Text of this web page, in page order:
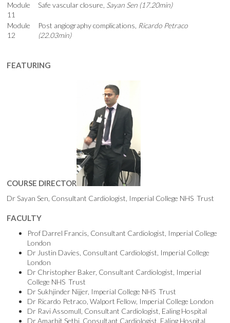
Module
11
Safe vascular closure, Sayan Sen (17.20min)
Module
12
Post angiography complications, Ricardo Petraco
(22.03min)
FEATURING
COURSE DIRECTOR
Dr Sayan Sen, Consultant Cardiologist, Imperial College NHS Trust
FACULTY
Prof Darrel Francis, Consultant Cardiologist, Imperial College
London
Dr Justin Davies, Consultant Cardiologist, Imperial College
London
Dr Christopher Baker, Consultant Cardiologist, Imperial
College NHS Trust
Dr Sukhjinder Nijjer, Imperial College NHS Trust
Dr Ricardo Petraco, Walport Fellow, Imperial College London
Dr Ravi Assomull, Consultant Cardiologist, Ealing Hospital
Dr Amarhit Sethi, Consultant Cardiologist, Ealing Hospital